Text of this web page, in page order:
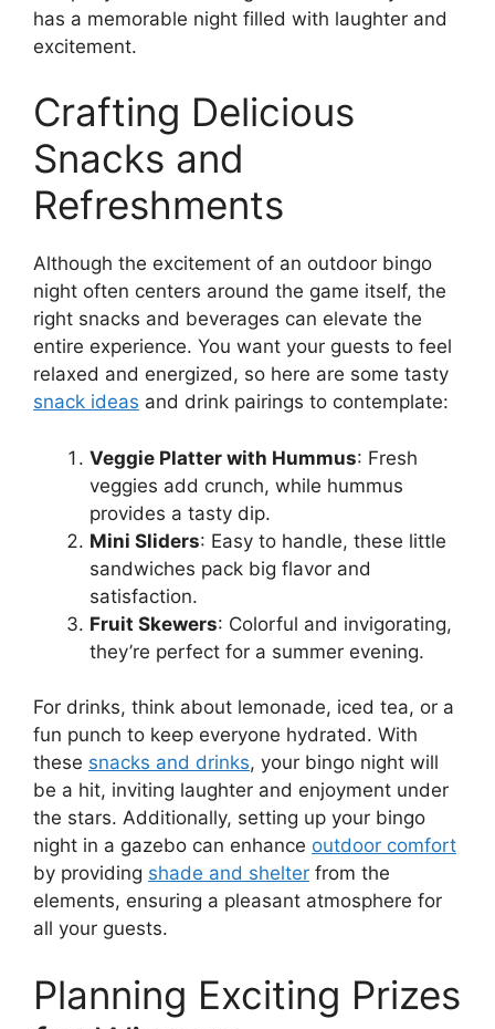
has a memorable night filled with laughter and
excitement.
Crafting Delicious
Snacks and
Refreshments
Although the excitement of an outdoor bingo
night often centers around the game itself, the
right snacks and beverages can elevate the
entire experience. You want your guests to feel
relaxed and energized, so here are some tasty
snack ideas and drink pairings to contemplate:
Veggie Platter with Hummus: Fresh
veggies add crunch, while hummus
provides a tasty dip.
Mini Sliders: Easy to handle, these little
sandwiches pack big flavor and
satisfaction.
Fruit Skewers: Colorful and invigorating,
they’re perfect for a summer evening.
For drinks, think about lemonade, iced tea, or a
fun punch to keep everyone hydrated. With
these snacks and drinks, your bingo night will
be a hit, inviting laughter and enjoyment under
the stars. Additionally, setting up your bingo
night in a gazebo can enhance outdoor comfort
by providing shade and shelter from the
elements, ensuring a pleasant atmosphere for
all your guests.
Planning Exciting Prizes